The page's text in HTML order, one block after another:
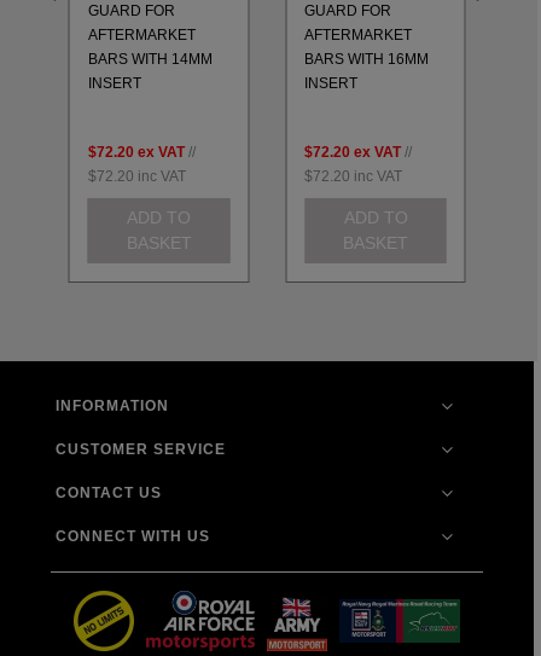
GUARD FOR
AFTERMARKET
BARS WITH 14MM
INSERT
$72.20 ex VAT //
$72.20 inc VAT
ADD TO
BASKET
GUARD FOR
AFTERMARKET
BARS WITH 16MM
INSERT
$72.20 ex VAT //
$72.20 inc VAT
ADD TO
BASKET
INFORMATION
CUSTOMER SERVICE
CONTACT US
CONNECT WITH US